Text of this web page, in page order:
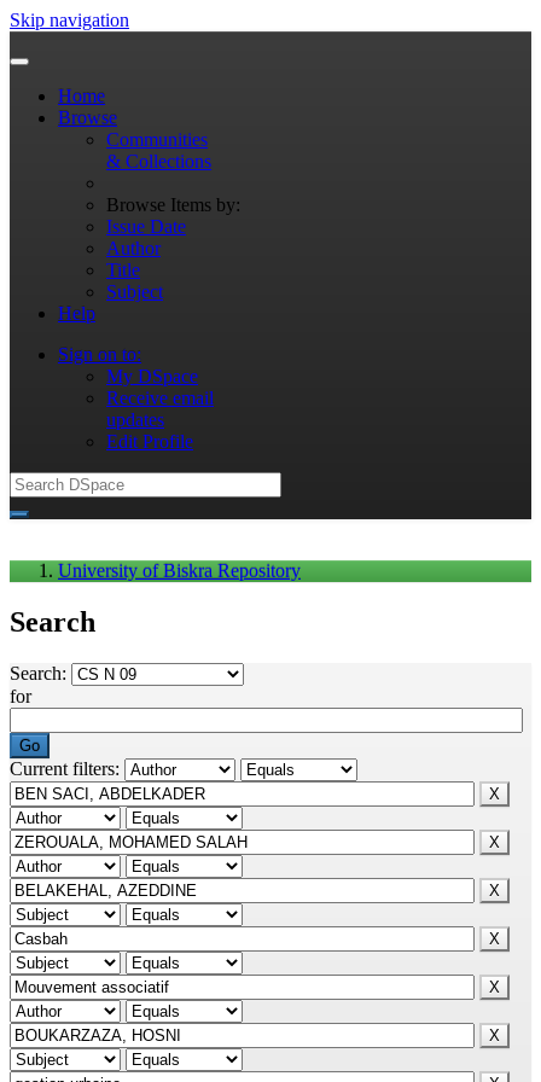
Skip navigation
Home
Browse
Communities
& Collections
Browse Items by:
Issue Date
Author
Title
Subject
Help
Sign on to:
My DSpace
Receive email
updates
Edit Profile
University of Biskra Repository
Search
Search:
for
Current filters: